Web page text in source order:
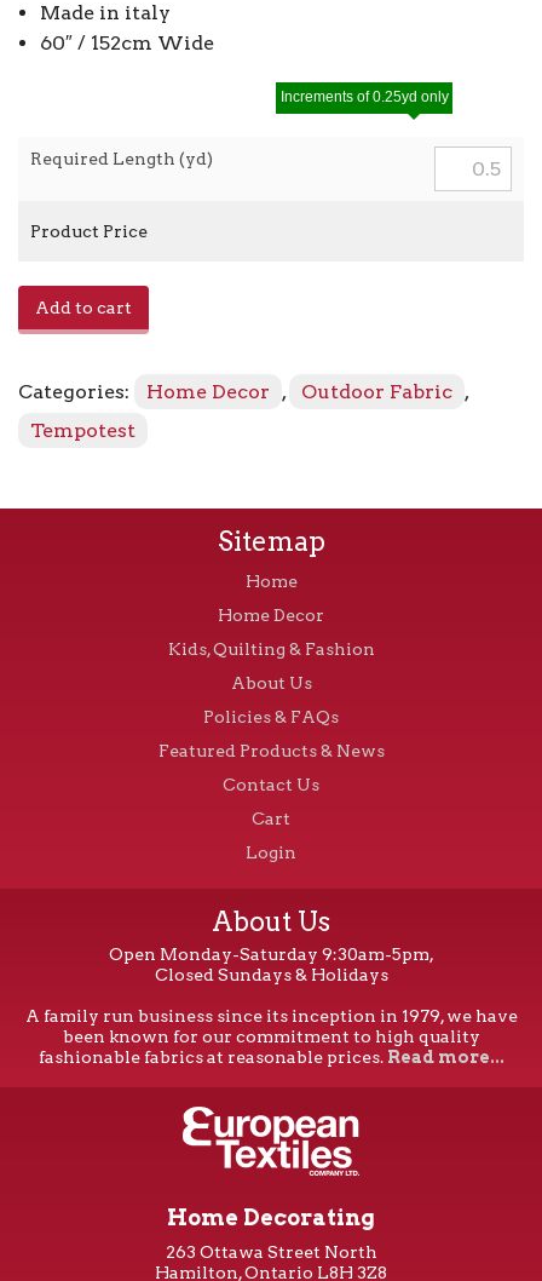
Made in italy
60″ / 152cm Wide
Required Length (yd)
Increments of 0.25yd only
Product Price
quantity
Add to cart
Categories: Home Decor , Outdoor Fabric ,
Tempotest
Sitemap
Home
Home Decor
Kids, Quilting & Fashion
About Us
Policies & FAQs
Featured Products & News
Contact Us
Cart
Login
About Us
Open Monday-Saturday 9:30am-5pm,
Closed Sundays & Holidays
A family run business since its inception in 1979, we have
been known for our commitment to high quality
fashionable fabrics at reasonable prices. Read more...
Home Decorating
263 Ottawa Street North
Hamilton, Ontario L8H 3Z8